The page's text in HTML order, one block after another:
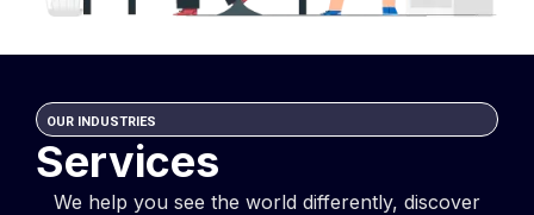
OUR INDUSTRIES
Services
We help you see the world differently, discover